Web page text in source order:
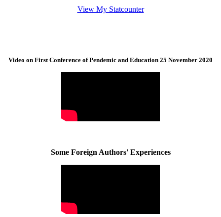
View My Statcounter
Video on First Conference of Pendemic and Education 25 November 2020
Some Foreign Authors' Experiences